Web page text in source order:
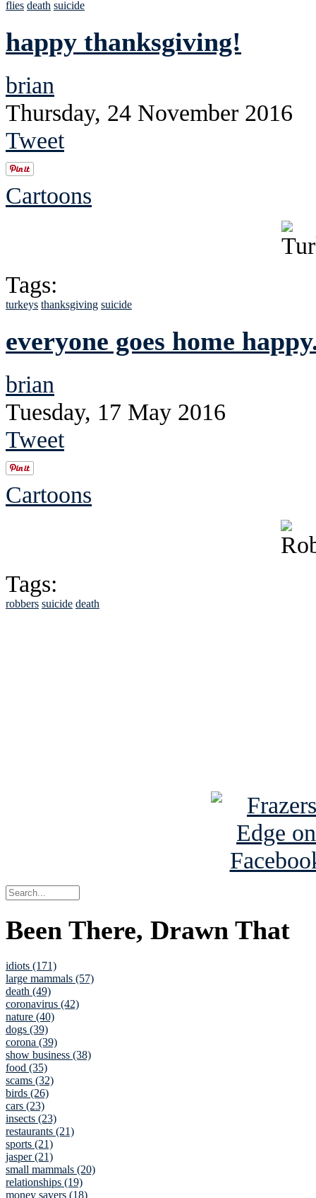
flies death suicide
happy thanksgiving!
brian
Thursday, 24 November 2016
Tweet
Cartoons
Tags:
turkeys thanksgiving suicide
everyone goes home
brian
Tuesday, 17 May 2016
Tweet
Cartoons
Tags:
robbers suicide death
Been There, Drawn That
idiots (171)
large mammals (57)
death (49)
coronavirus (42)
nature (40)
dogs (39)
corona (39)
show business (38)
food (35)
scams (32)
birds (26)
cars (23)
insects (23)
restaurants (21)
sports (21)
jasper (21)
small mammals (20)
relationships (19)
money savers (18)